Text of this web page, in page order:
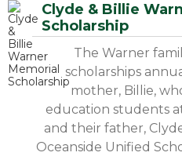
Clyde & Billie
Scholarship
The Warner
scholarships
mother, Billie,
education students
and their father,
Oceanside Unified